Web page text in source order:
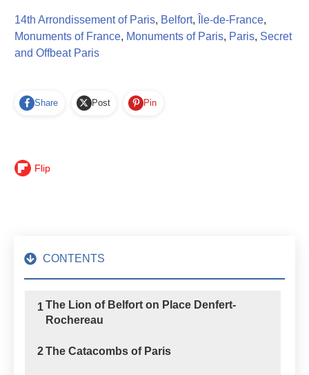
14th Arrondissement of Paris, Belfort, Île-de-France,
Monuments of France, Monuments of Paris, Paris, Secret
and Offbeat Paris
Share Post Pin
Flip
CONTENTS
1The Lion of Belfort on Place Denfert-
Rochereau
2The Catacombs of Paris